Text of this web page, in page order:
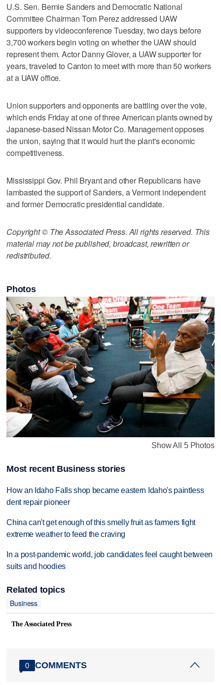
U.S. Sen. Bernie Sanders and Democratic National
Committee Chairman Tom Perez addressed UAW
supporters by videoconference Tuesday, two days before
3,700 workers begin voting on whether the UAW should
represent them. Actor Danny Glover, a UAW supporter for
years, traveled to Canton to meet with more than 50 workers
at a UAW office.
Union supporters and opponents are battling over the vote,
which ends Friday at one of three American plants owned by
Japanese-based Nissan Motor Co. Management opposes
the union, saying that it would hurt the plant's economic
competitiveness.
Mississippi Gov. Phil Bryant and other Republicans have
lambasted the support of Sanders, a Vermont independent
and former Democratic presidential candidate.
Copyright © The Associated Press. All rights reserved. This
material may not be published, broadcast, rewritten or
redistributed.
Photos
Show All 5 Photos
Most recent Business stories
How an Idaho Falls shop became eastern Idaho's paintless
dent repair pioneer
China can't get enough of this smelly fruit as farmers fight
extreme weather to feed the craving
In a post-pandemic world, job candidates feel caught between
suits and hoodies
Related topics
Business
The Associated Press
0 COMMENTS